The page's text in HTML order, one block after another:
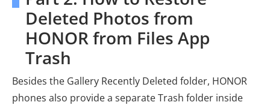
Deleted Photos from
HONOR from Files App
Trash
Besides the Gallery Recently Deleted folder, HONOR
phones also provide a separate Trash folder inside